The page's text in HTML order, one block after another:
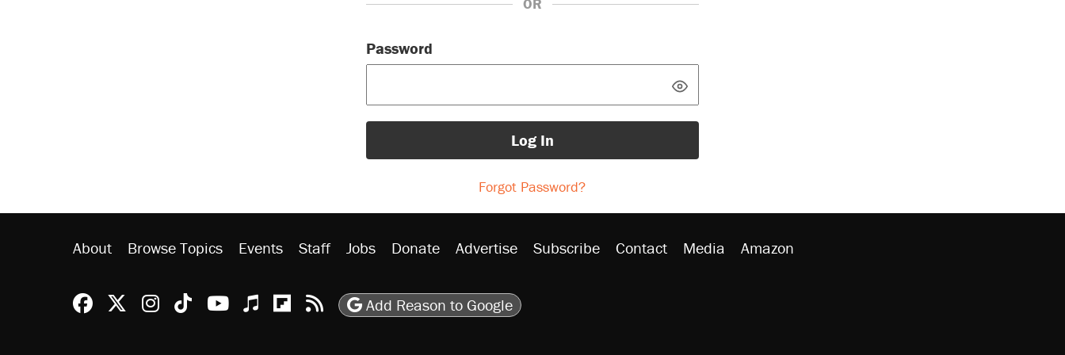
OR
Password
Log In
Forgot Password?
About Browse Topics Events Staff Jobs Donate Advertise Subscribe Contact Media Amazon
Reason Facebook
@reason on X
Reason Instagram
Reason TikTok
Reason Youtube
Apple Podcasts
Reason on Flipboard
Reason RSS
Add Reason to Google